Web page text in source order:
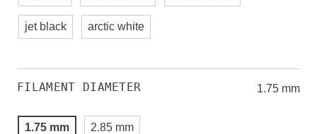
jet black arctic white
FILAMENT DIAMETER 1.75 mm
1.75 mm 2.85 mm